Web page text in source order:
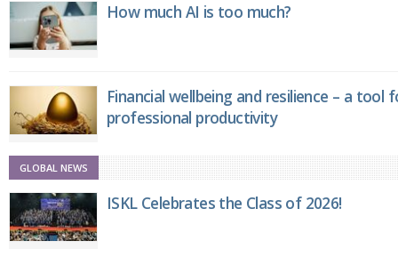
How much AI is too much?
Financial wellbeing and resilience – a tool
professional productivity
GLOBAL NEWS
ISKL Celebrates the Class of 2026!